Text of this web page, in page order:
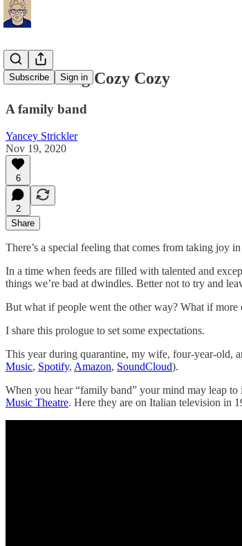
Subscribe Sign in
Introducing Cozy Cozy
A family band
Yancey Strickler
Nov 19, 2020
6
2
Share
There’s a special feeling that comes from taking joy
In a time when feeds are filled with talented and
things we’re bad at dwindles. Better not to try and
But what if people went the other way? What if more
I share this prologue to set some expectations.
This year during quarantine, my wife, four-year-old,
Music, Spotify, Amazon, SoundCloud).
When you hear “family band” your mind may leap
Music Theatre. Here they are on Italian television in